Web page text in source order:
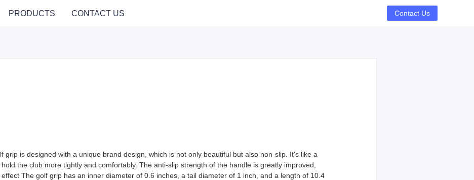
PRODUCTS CONTACT US Contact Us
grip is designed with a unique brand design, which is not only beautiful but also non-slip. It's like a
the club more tightly and comfortably. The anti-slip strength of the handle is greatly improved,
The golf grip has an inner diameter of 0.6 inches, a tail diameter of 1 inch, and a length of 10.4